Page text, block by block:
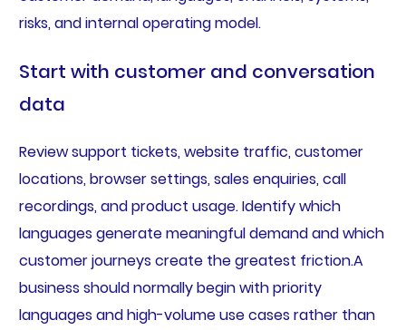
risks, and internal operating model.
Start with customer and conversation
data
Review support tickets, website traffic, customer
locations, browser settings, sales enquiries, call
recordings, and product usage. Identify which
languages generate meaningful demand and which
customer journeys create the greatest friction.A
business should normally begin with priority
languages and high-volume use cases rather than